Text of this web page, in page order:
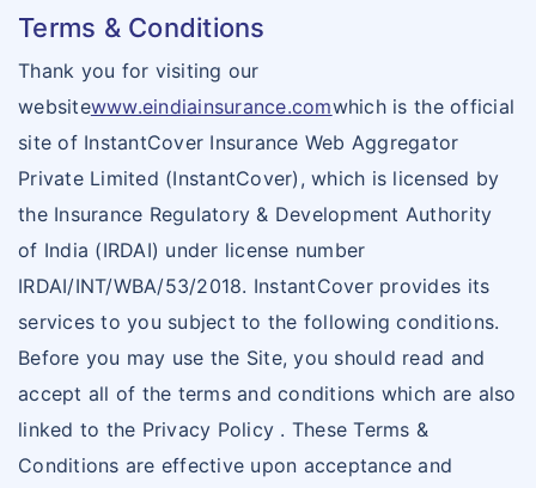
Terms & Conditions
Thank you for visiting our
websitewww.eindiainsurance.comwhich is the official
site of InstantCover Insurance Web Aggregator
Private Limited (InstantCover), which is licensed by
the Insurance Regulatory & Development Authority
of India (IRDAI) under license number
IRDAI/INT/WBA/53/2018. InstantCover provides its
services to you subject to the following conditions.
Before you may use the Site, you should read and
accept all of the terms and conditions which are also
linked to the Privacy Policy . These Terms &
Conditions are effective upon acceptance and